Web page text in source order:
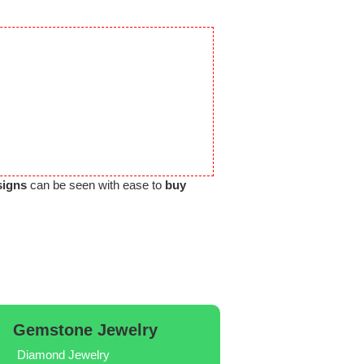
can be seen with ease to buy
Gemstone Jewelry
Diamond Jewelry